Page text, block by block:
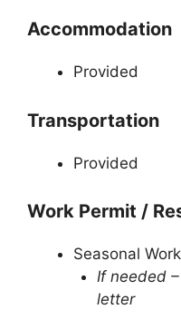
Accommodation
Provided
Transportation
Provided
Work Permit /
Seasonal
If needed
letter